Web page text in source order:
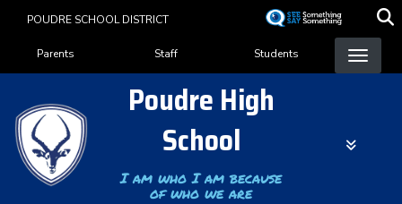
content
POUDRE SCHOOL DISTRICT
Landing Page Menu
Parents Staff Students
Poudre High
School
I am who I am because
of who we are